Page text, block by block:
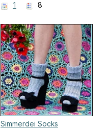
1
8
Simmerdei Socks